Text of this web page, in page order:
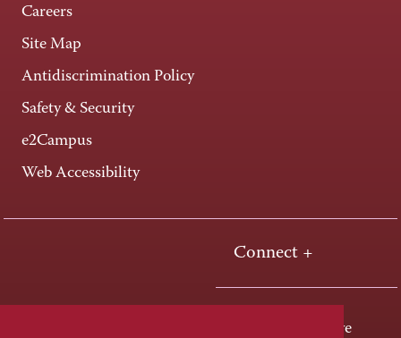
Careers
Site Map
Antidiscrimination Policy
Safety & Security
e2Campus
Web Accessibility
Connect +
One HACC Drive